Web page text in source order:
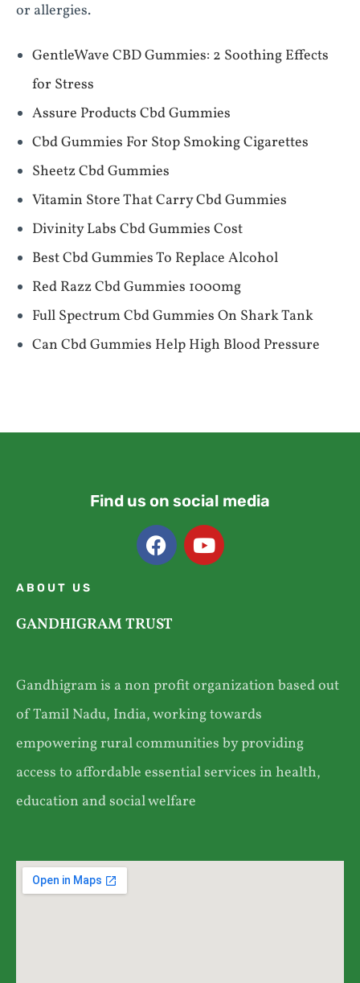
or allergies.
​​GentleWave CBD Gummies: 2 Soothing Effects
for Stress​​
Assure Products Cbd Gummies
Cbd Gummies For Stop Smoking Cigarettes
Sheetz Cbd Gummies
Vitamin Store That Carry Cbd Gummies
Divinity Labs Cbd Gummies Cost
Best Cbd Gummies To Replace Alcohol
Red Razz Cbd Gummies 1000mg
Full Spectrum Cbd Gummies On Shark Tank
Can Cbd Gummies Help High Blood Pressure
Find us on social media
ABOUT US
GANDHIGRAM TRUST
Gandhigram is a non profit organization based out
of Tamil Nadu, India, working towards
empowering rural communities by providing
access to affordable essential services in health,
education and social welfare